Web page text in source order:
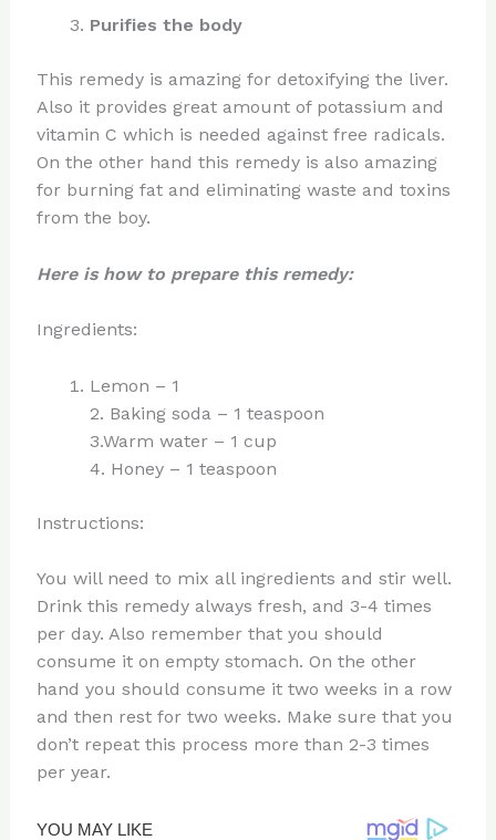
Purifies the body
This remedy is amazing for detoxifying the liver.
Also it provides great amount of potassium and
vitamin C which is needed against free radicals.
On the other hand this remedy is also amazing
for burning fat and eliminating waste and toxins
from the boy.
Here is how to prepare this remedy:
Ingredients:
Lemon – 1
2. Baking soda – 1 teaspoon
3.Warm water – 1 cup
4. Honey – 1 teaspoon
Instructions:
You will need to mix all ingredients and stir well.
Drink this remedy always fresh, and 3-4 times
per day. Also remember that you should
consume it on empty stomach. On the other
hand you should consume it two weeks in a row
and then rest for two weeks. Make sure that you
don’t repeat this process more than 2-3 times
per year.